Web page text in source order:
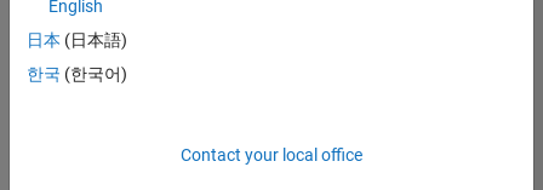
Quality
Engineering |
Software
English
日本 (日本語)
한국 (한국어)
Contact your local office